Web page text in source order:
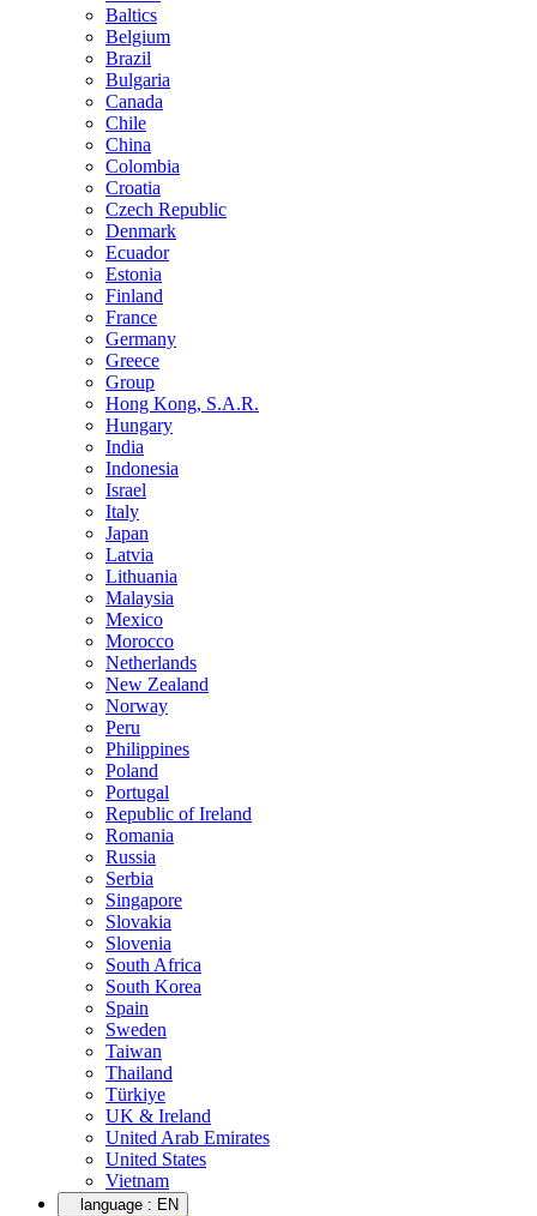
Baltics
Belgium
Brazil
Bulgaria
Canada
Chile
China
Colombia
Croatia
Czech Republic
Denmark
Ecuador
Estonia
Finland
France
Germany
Greece
Group
Hong Kong, S.A.R.
Hungary
India
Indonesia
Israel
Italy
Japan
Latvia
Lithuania
Malaysia
Mexico
Morocco
Netherlands
New Zealand
Norway
Peru
Philippines
Poland
Portugal
Republic of Ireland
Romania
Russia
Serbia
Singapore
Slovakia
Slovenia
South Africa
South Korea
Spain
Sweden
Taiwan
Thailand
Türkiye
UK & Ireland
United Arab Emirates
United States
Vietnam
language : EN